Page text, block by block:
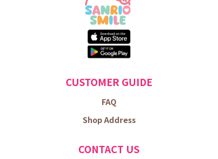
CUSTOMER GUIDE
FAQ
Shop Address
CONTACT US